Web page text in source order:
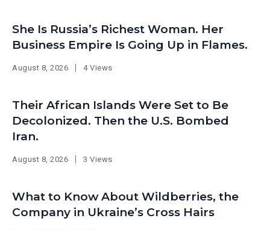
She Is Russia’s Richest Woman. Her
Business Empire Is Going Up in Flames.
August 8, 2026 4 Views
Their African Islands Were Set to Be
Decolonized. Then the U.S. Bombed
Iran.
August 8, 2026 3 Views
What to Know About Wildberries, the
Company in Ukraine’s Cross Hairs